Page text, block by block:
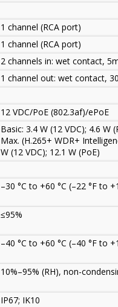
1 channel (RCA port)
1 channel (RCA port)
2 channels in: wet contact,
1 channel out: wet contact,
12 VDC/PoE (802.3af)/ePoE
Basic: 3.4 W (12 VDC); 4.6 W
Max. (H.265+ WDR+
W (12 VDC); 12.1 W (PoE)
–30 °C to +60 °C (–22 °F to
≤95%
–40 °C to +60 °C (–40 °F to
10%–95% (RH), non-
IP67; IK10